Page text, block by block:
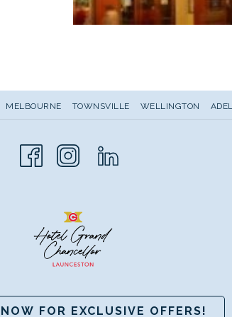
MELBOURNE TOWNSVILLE WELLINGTON
FOR EXCLUSIVE OFFERS!